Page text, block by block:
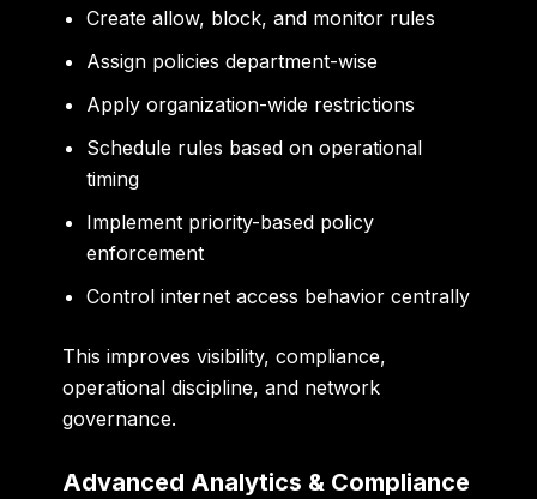
Create allow, block, and monitor rules
Assign policies department-wise
Apply organization-wide restrictions
Schedule rules based on operational
timing
Implement priority-based policy
enforcement
Control internet access behavior centrally
This improves visibility, compliance,
operational discipline, and network
governance.
Advanced Analytics & Compliance